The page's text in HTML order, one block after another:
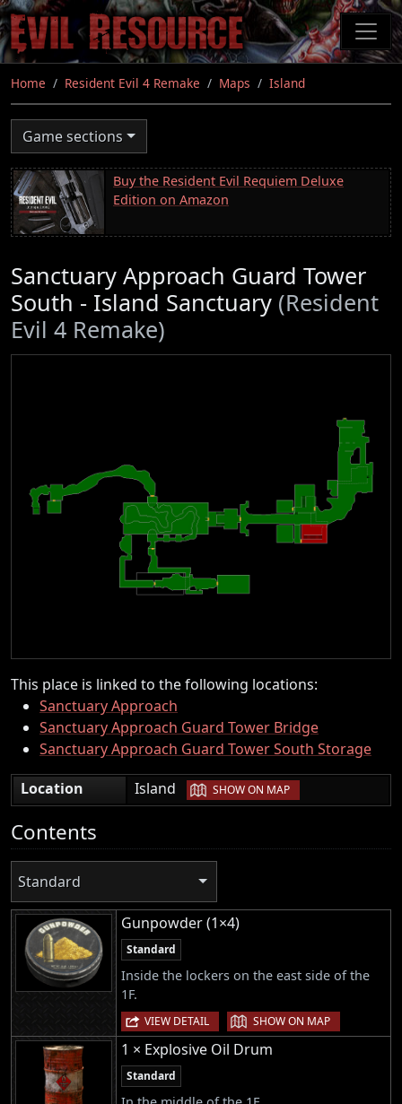
Skip
to
main
content
Home Resident Evil 4 Remake Maps Island
Game sections
Buy the Resident Evil Requiem Deluxe
Edition on Amazon
Sanctuary Approach Guard Tower
South - Island Sanctuary (Resident
Evil 4 Remake)
This place is linked to the following locations:
Sanctuary Approach
Sanctuary Approach Guard Tower Bridge
Sanctuary Approach Guard Tower South Storage
Location
Island | SHOW ON MAP
Contents
Standard
Gunpowder (1×4)
Standard
Inside the lockers on the east side of the
1F.
VIEW DETAIL | SHOW ON MAP
1 × Explosive Oil Drum
Standard